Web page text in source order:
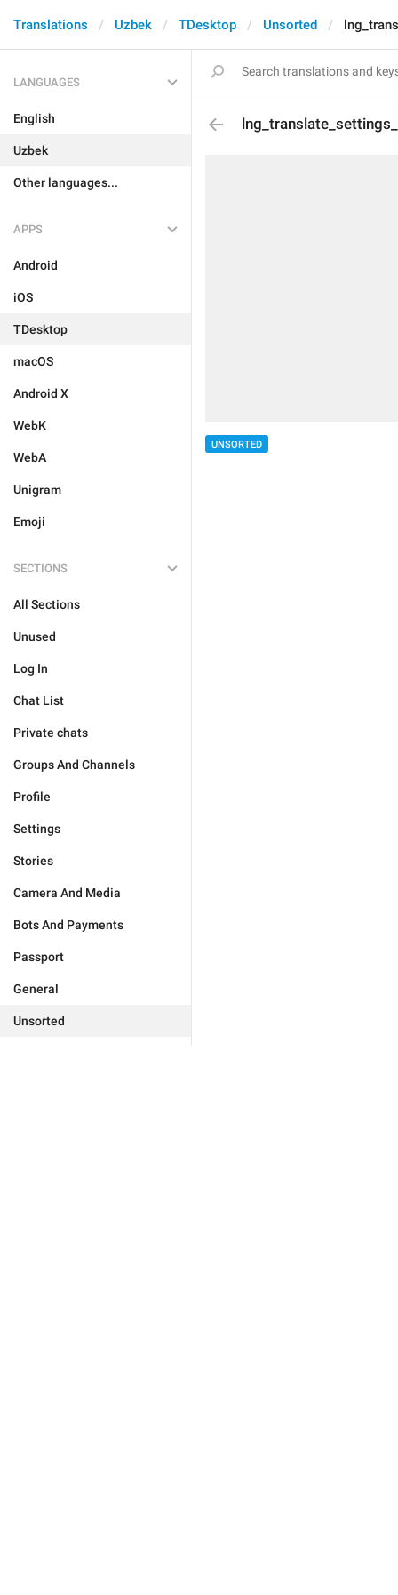
Translations Uzbek TDesktop Unsorted
LANGUAGES
English
Uzbek
Other languages...
APPS
Android
iOS
TDesktop
macOS
Android X
WebK
WebA
Unigram
Emoji
SECTIONS
All Sections
Unused
Log In
Chat List
Private chats
Groups And Channels
Profile
Settings
Stories
Camera And Media
Bots And Payments
Passport
General
Unsorted
UNSORTED